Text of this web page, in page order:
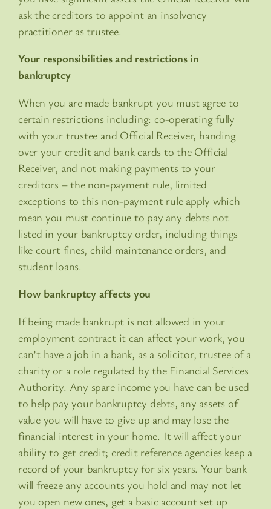
ask the creditors to appoint an insolvency
practitioner as trustee.
Your responsibilities and restrictions in
bankruptcy
When you are made bankrupt you must agree to
certain restrictions including: co-operating fully
with your trustee and Official Receiver, handing
over your credit and bank cards to the Official
Receiver, and not making payments to your
creditors – the non-payment rule, limited
exceptions to this non-payment rule apply which
mean you must continue to pay any debts not
listed in your bankruptcy order, including things
like court fines, child maintenance orders, and
student loans.
How bankruptcy affects you
If being made bankrupt is not allowed in your
employment contract it can affect your work, you
can’t have a job in a bank, as a solicitor, trustee of a
charity or a role regulated by the Financial Services
Authority. Any spare income you have can be used
to help pay your bankruptcy debts, any assets of
value you will have to give up and may lose the
financial interest in your home. It will affect your
ability to get credit; credit reference agencies keep a
record of your bankruptcy for six years. Your bank
will freeze any accounts you hold and may not let
you open new ones, get a basic account set up